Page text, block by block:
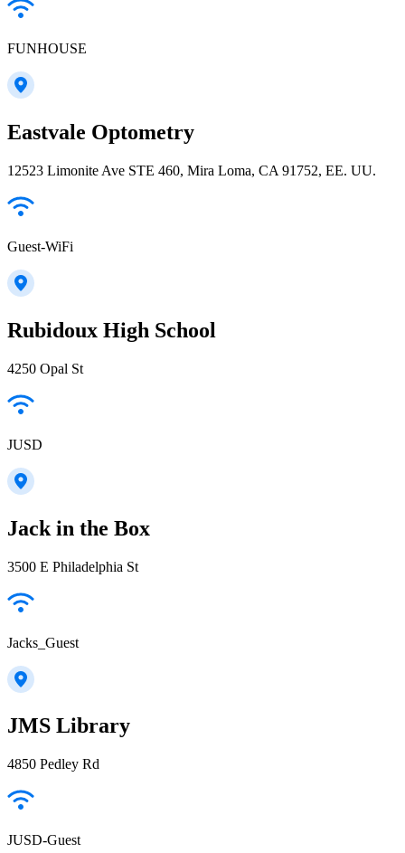
FUNHOUSE
Eastvale Optometry
12523 Limonite Ave STE 460, Mira Loma, CA 91752, EE. UU.
Guest-WiFi
Rubidoux High School
4250 Opal St
JUSD
Jack in the Box
3500 E Philadelphia St
Jacks_Guest
JMS Library
4850 Pedley Rd
JUSD-Guest